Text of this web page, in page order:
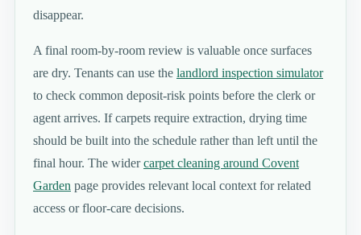
disappear.
A final room-by-room review is valuable once surfaces
are dry. Tenants can use the landlord inspection simulator
to check common deposit-risk points before the clerk or
agent arrives. If carpets require extraction, drying time
should be built into the schedule rather than left until the
final hour. The widercarpet cleaning around Covent
Garden page provides relevant local context for related
access or floor-care decisions.